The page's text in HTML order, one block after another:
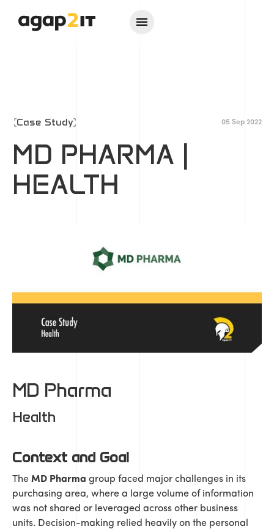
Case Study 05 Sep 2022
MD PHARMA |
HEALTH
MD Pharma
Health
Context and Goal
The MD Pharma group faced major challenges in its
purchasing area, where a large volume of information
was not shared or leveraged across other business
units. Decision-making relied heavily on the personal